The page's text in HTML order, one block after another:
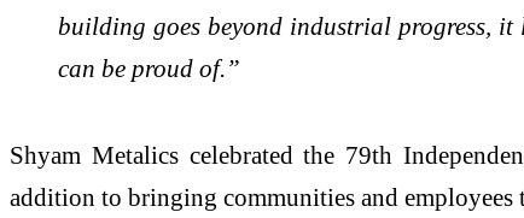
building goes beyond industrial progress,
can be proud of.”
Shyam Metalics celebrated the 79th
addition to bringing communities and